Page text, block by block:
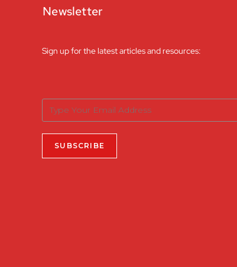
Newsletter
Sign up for the latest articles and resources: